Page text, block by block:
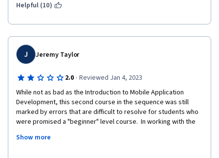
Helpful (10)
J Jeremy Taylor
2.0 · Reviewed Jan 4, 2023
While not as bad as the Introduction to Mobile Application
Development, this second course in the sequence was still
marked by errors that are difficult to resolve for students who
were promised a "beginner" level course.  In working with the
skipped and portions of the course have not been properly
Show more